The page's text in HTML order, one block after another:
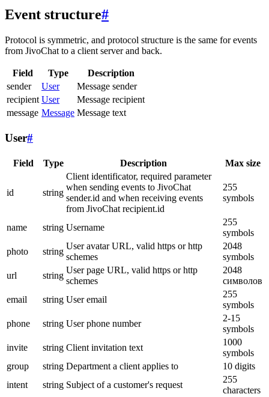
Event structure#
Protocol is symmetric, and protocol structure is the same for events
from JivoChat to a client server and back.
Field Type
Description
sender
User
Message sender
recipient User
Message recipient
message Message Message text
User#
Field Type Description Max size
id string
Client identificator, required parameter
when sending events to JivoChat
sender.id and when receiving events
from JivoChat recipient.id
255
symbols
name string Username
255
symbols
photo
string
User avatar URL, valid https or http
schemes
2048
symbols
url
string
User page URL, valid https or http
schemes
2048
символов
email
string User email
255
symbols
phone
string User phone number
2-15
symbols
invite
string Client invitation text
1000
symbols
group
string Department a client applies to
10 digits
intent
string Subject of a customer's request
255
characters